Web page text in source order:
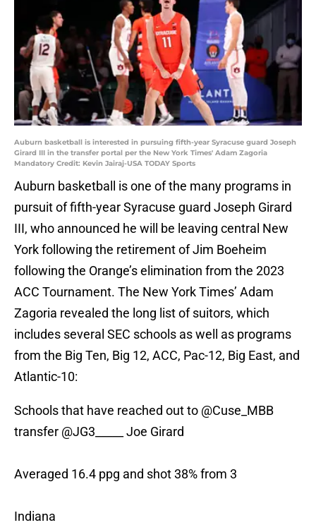
Auburn basketball is interested in pursuing fifth-year Syracuse guard Joseph
Girard III in the transfer portal per the New York Times' Adam Zagoria
Mandatory Credit: Kevin Jairaj-USA TODAY Sports
Auburn basketball is one of the many programs in
pursuit of fifth-year Syracuse guard Joseph Girard
III, who announced he will be leaving central New
York following the retirement of Jim Boeheim
following the Orange’s elimination from the 2023
ACC Tournament. The New York Times’ Adam
Zagoria revealed the long list of suitors, which
includes several SEC schools as well as programs
from the Big Ten, Big 12, ACC, Pac-12, Big East, and
Atlantic-10:
Schools that have reached out to @Cuse_MBB
transfer @JG3_____ Joe Girard
Averaged 16.4 ppg and shot 38% from 3
Indiana